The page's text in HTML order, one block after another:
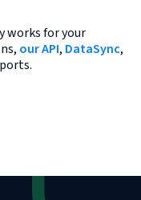
works for your
our API, DataSync,